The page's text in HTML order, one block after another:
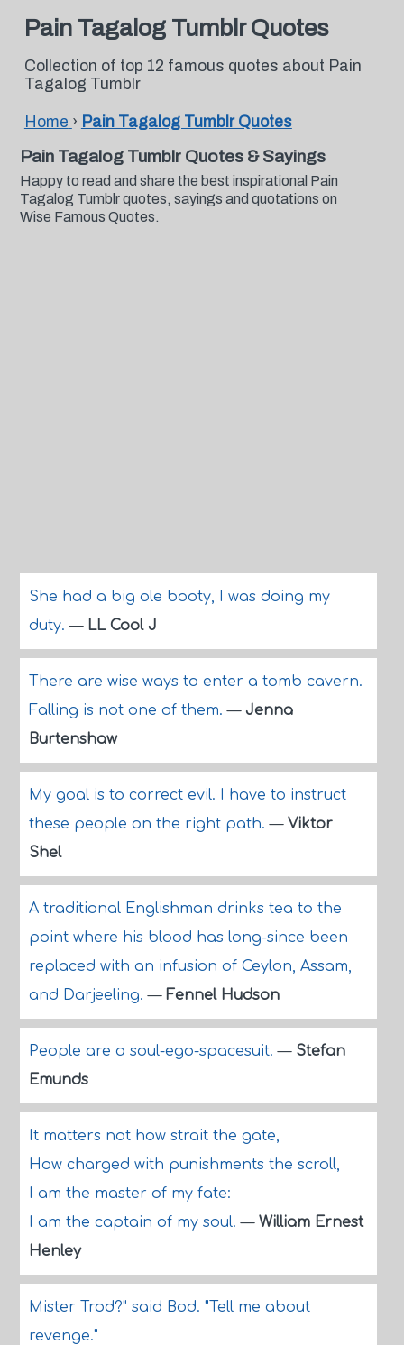
Pain Tagalog Tumblr Quotes
Collection of top 12 famous quotes about Pain
Tagalog Tumblr
Home › Pain Tagalog Tumblr Quotes
Pain Tagalog Tumblr Quotes & Sayings
Happy to read and share the best inspirational Pain
Tagalog Tumblr quotes, sayings and quotations on
Wise Famous Quotes.
She had a big ole booty, I was doing my
duty.— LL Cool J
There are wise ways to enter a tomb cavern.
Falling is not one of them.— Jenna
Burtenshaw
My goal is to correct evil. I have to instruct
these people on the right path.— Viktor
Shel
A traditional Englishman drinks tea to the
point where his blood has long-since been
replaced with an infusion of Ceylon, Assam,
and Darjeeling.— Fennel Hudson
People are a soul-ego-spacesuit.— Stefan
Emunds
It matters not how strait the gate,
How charged with punishments the scroll,
I am the master of my fate:
I am the captain of my soul.— William Ernest
Henley
Mister Trod?" said Bod. "Tell me about
revenge."